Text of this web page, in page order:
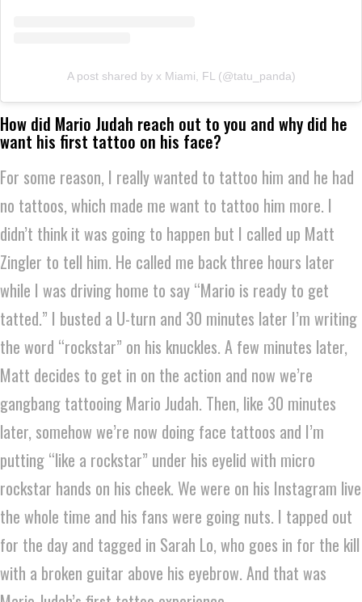
A post shared by x Miami, FL (@tatu_panda)
How did Mario Judah reach out to you and why did he
want his first tattoo on his face?
For some reason, I really wanted to tattoo him and he had
no tattoos, which made me want to tattoo him more. I
didn’t think it was going to happen but I called up Matt
Zingler to tell him. He called me back three hours later
while I was driving home to say “Mario is ready to get
tatted.” I busted a U-turn and 30 minutes later I’m writing
the word “rockstar” on his knuckles. A few minutes later,
Matt decides to get in on the action and now we’re
gangbang tattooing Mario Judah. Then, like 30 minutes
later, somehow we’re now doing face tattoos and I’m
putting “like a rockstar” under his eyelid with micro
rockstar hands on his cheek. We were on his Instagram live
the whole time and his fans were going nuts. I tapped out
for the day and tagged in Sarah Lo, who goes in for the kill
with a broken guitar above his eyebrow. And that was